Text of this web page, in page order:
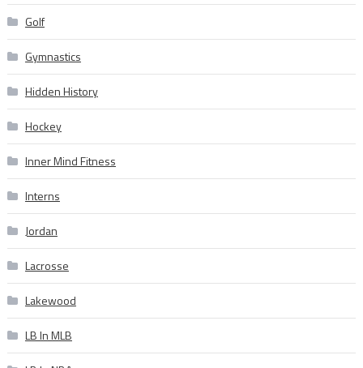
Golf
Gymnastics
Hidden History
Hockey
Inner Mind Fitness
Interns
Jordan
Lacrosse
Lakewood
LB In MLB